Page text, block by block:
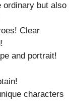
ordinary but also
Clear
and portrait!
characters